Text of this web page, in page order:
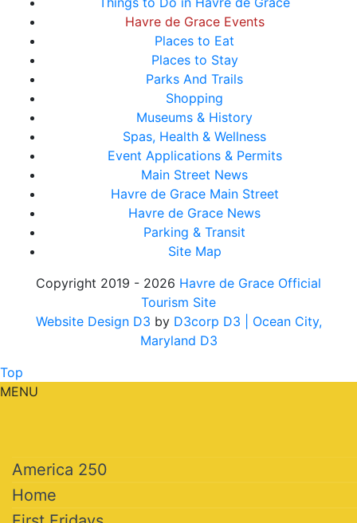
Havre de Grace Events
Places to Eat
Places to Stay
Parks And Trails
Shopping
Museums & History
Spas, Health & Wellness
Event Applications & Permits
Main Street News
Havre de Grace Main Street
Havre de Grace News
Parking & Transit
Site Map
Copyright 2019 - 2026 Havre de Grace Official
Tourism Site
Website Design D3 by D3corp D3
| Ocean City,
Maryland D3
Top
MENU
America 250
Home